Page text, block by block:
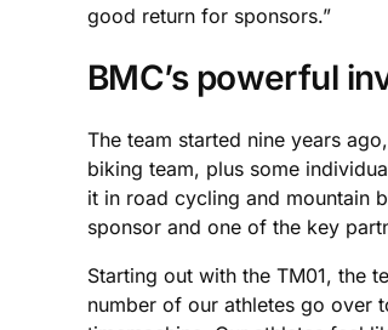
good return for sponsors.”
BMC’s powerful
The team started nine years
biking team, plus some
it in road cycling and mountain
sponsor and one of the key
Starting out with the TM01, the
number of our athletes go over